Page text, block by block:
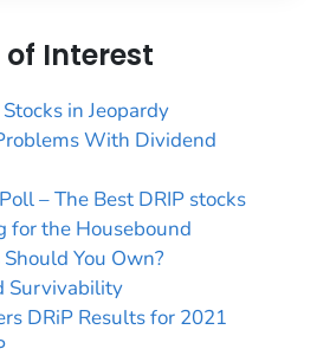
Interest
in Jeopardy
With Dividend
– The Best DRIP stocks
for the Housebound
You Own?
Survivability
DRiP Results for 2021